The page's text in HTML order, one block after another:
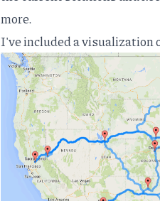
more.
I've included a visualization